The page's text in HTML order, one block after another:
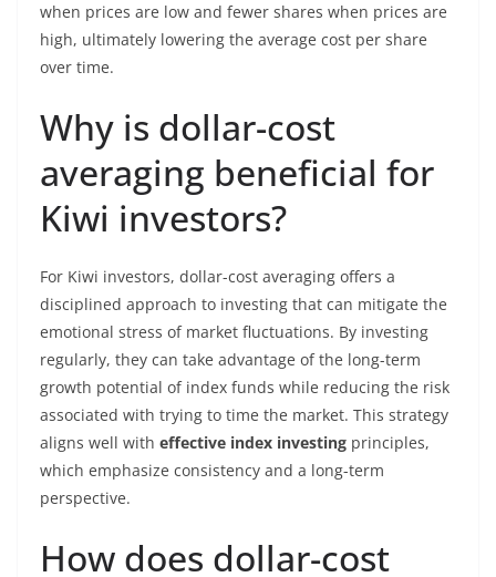
when prices are low and fewer shares when prices are
high, ultimately lowering the average cost per share
over time.
Why is dollar-cost
averaging beneficial for
Kiwi investors?
For Kiwi investors, dollar-cost averaging offers a
disciplined approach to investing that can mitigate the
emotional stress of market fluctuations. By investing
regularly, they can take advantage of the long-term
growth potential of index funds while reducing the risk
associated with trying to time the market. This strategy
aligns well with effective index investing principles,
which emphasize consistency and a long-term
perspective.
How does dollar-cost